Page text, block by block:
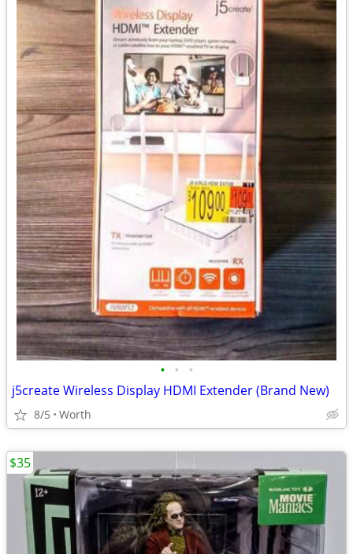
• • •
j5create Wireless Display HDMI Extender (Brand New)
8/5 Worth
$35